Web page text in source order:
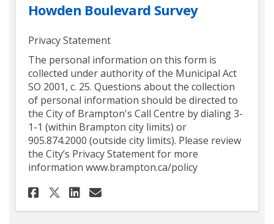
Howden Boulevard Survey
Privacy Statement
The personal information on this form is
collected under authority of the Municipal Act
SO 2001, c. 25. Questions about the collection
of personal information should be directed to
the City of Brampton's Call Centre by dialing 3-
1-1 (within Brampton city limits) or
905.874.2000 (outside city limits). Please review
the City’s Privacy Statement for more
information www.brampton.ca/policy
Share Howden Boulevard
Share Howden Boulevard
Share Howden
Email Howden